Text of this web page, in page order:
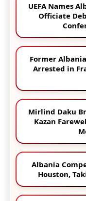
UEFA Names
Officiate
Former
Arrested in
Mirlind Daku
Kazan
Albania
Houston,